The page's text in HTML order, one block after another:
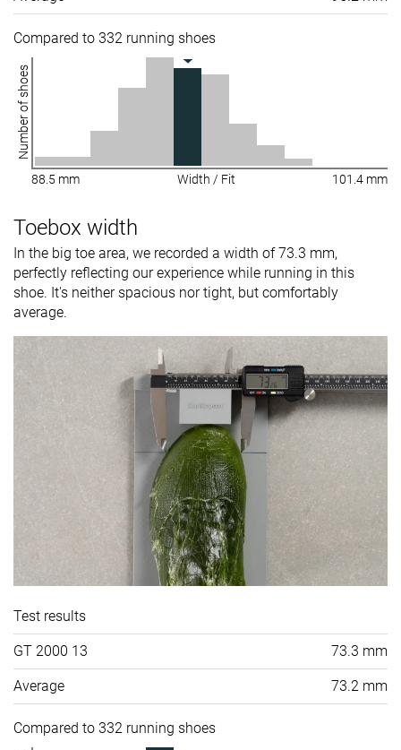
Compared to 332 running shoes
Number of shoes
88.5 mm Width / Fit 101.4 mm
Toebox width
In the big toe area, we recorded a width of 73.3 mm,
perfectly reflecting our experience while running in this
shoe. It's neither spacious nor tight, but comfortably
average.
Test results
GT 2000 13 73.3 mm
Average 73.2 mm
Compared to 332 running shoes